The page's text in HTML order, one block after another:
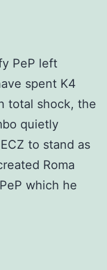
PeP left
spent K4
total shock, the
quietly
to stand as
Roma
which he